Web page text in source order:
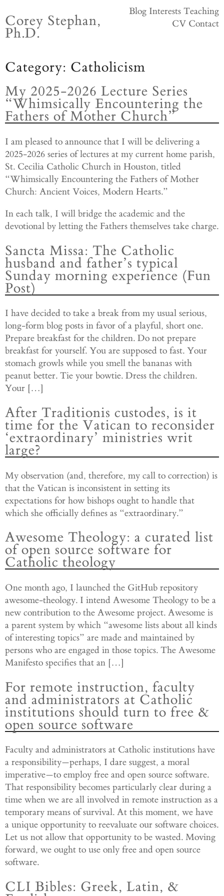
to
content
Corey Stephan,
Ph.D.
Blog Interests Teaching
CV Contact
Category: Catholicism
My 2025-2026 Lecture Series
“Whimsically Encountering the
Fathers of Mother Church”
I am pleased to announce that I will be delivering a
2025-2026 series of lectures at my current home parish,
St. Cecilia Catholic Church in Houston, titled
“Whimsically Encountering the Fathers of Mother
Church: Ancient Voices, Modern Hearts.”
In each talk, I will bridge the academic and the
devotional by letting the Fathers themselves take charge.
Sancta Missa: The Catholic
husband and father’s typical
Sunday morning experience (Fun
Post)
I have decided to take a break from my usual serious,
long-form blog posts in favor of a playful, short one.
Prepare breakfast for the children. Do not prepare
breakfast for yourself. You are supposed to fast. Your
stomach growls while you smell the bananas with
peanut better. Tie your bowtie. Dress the children.
Your […]
After Traditionis custodes, is it
time for the Vatican to reconsider
‘extraordinary’ ministries writ
large?
My observation (and, therefore, my call to correction) is
that the Vatican is inconsistent in setting its
expectations for how bishops ought to handle that
which she officially defines as “extraordinary.”
Awesome Theology: a curated list
of open source software for
Catholic theology
One month ago, I launched the GitHub repository
awesome-theology. I intend Awesome Theology to be a
new contribution to the Awesome project. Awesome is
a parent system by which “awesome lists about all kinds
of interesting topics” are made and maintained by
persons who are engaged in those topics. The Awesome
Manifesto specifies that an […]
For remote instruction, faculty
and administrators at Catholic
institutions should turn to free &
open source software
Faculty and administrators at Catholic institutions have
a responsibility—perhaps, I dare suggest, a moral
imperative—to employ free and open source software.
That responsibility becomes particularly clear during a
time when we are all involved in remote instruction as a
temporary means of survival. At this moment, we have
a unique opportunity to reevaluate our software choices.
Let us not allow that opportunity to be wasted. Moving
forward, we ought to use only free and open source
software.
CLI Bibles: Greek, Latin, &